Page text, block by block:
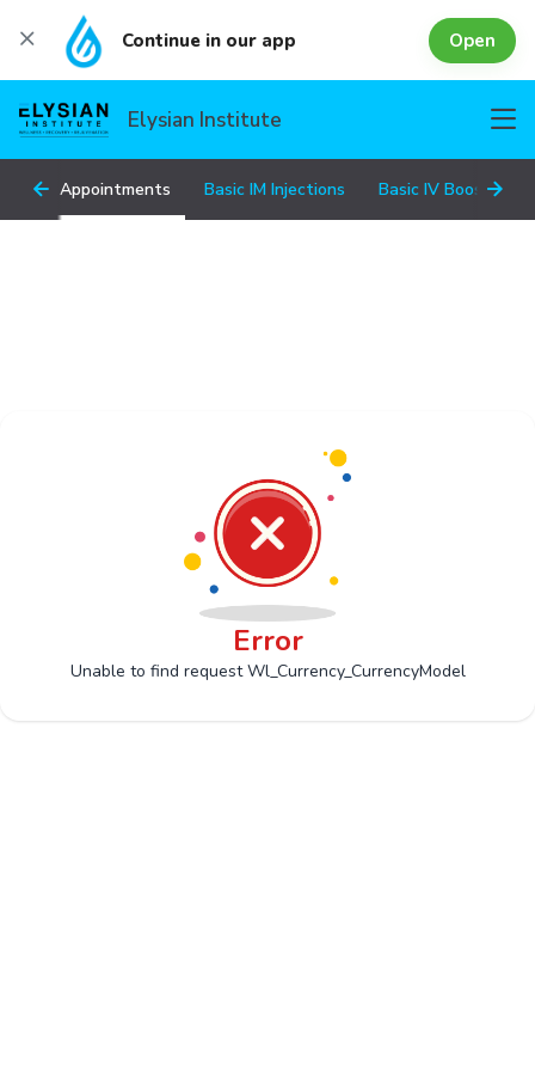
Continue in our app Open
Elysian Institute
All Appointments Basic IM Injections Basic IV Boosts
Error
Unable to find request Wl_Currency_CurrencyModel